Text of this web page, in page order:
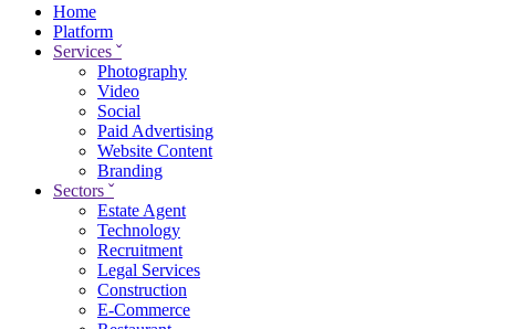
Home
Platform
Services ˇ
Photography
Video
Social
Paid Advertising
Website Content
Branding
Sectors ˇ
Estate Agent
Technology
Recruitment
Legal Services
Construction
E-Commerce